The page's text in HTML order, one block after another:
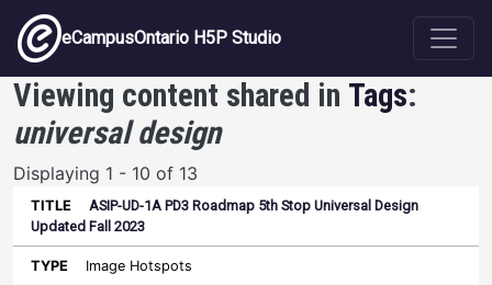
Skip to main content
eCampusOntario H5P Studio
Viewing content shared in Tags:
universal design
Displaying 1 - 10 of 13
Title Type Author
Last
ASIP-UD-1A PD3 Roadmap 5th Stop Universal Design
Updated Fall 2023
Image Hotspots